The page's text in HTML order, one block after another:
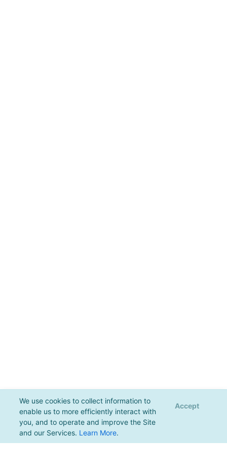
We use cookies to collect information to
enable us to more efficiently interact with
you, and to operate and improve the Site
and our Services. Learn More.
Accept